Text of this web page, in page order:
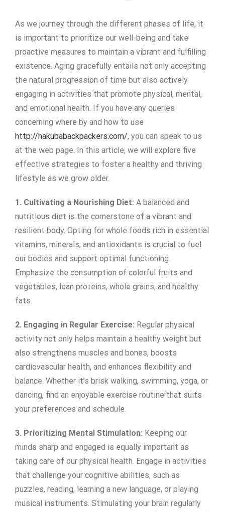
As we journey through the different phases of life, it
is important to prioritize our well-being and take
proactive measures to maintain a vibrant and fulfilling
existence. Aging gracefully entails not only accepting
the natural progression of time but also actively
engaging in activities that promote physical, mental,
and emotional health. If you have any queries
concerning where by and how to use
http://hakubabackpackers.com/, you can speak to us
at the web page. In this article, we will explore five
effective strategies to foster a healthy and thriving
lifestyle as we grow older.
1. Cultivating a Nourishing Diet: A balanced and
nutritious diet is the cornerstone of a vibrant and
resilient body. Opting for whole foods rich in essential
vitamins, minerals, and antioxidants is crucial to fuel
our bodies and support optimal functioning.
Emphasize the consumption of colorful fruits and
vegetables, lean proteins, whole grains, and healthy
fats.
2. Engaging in Regular Exercise: Regular physical
activity not only helps maintain a healthy weight but
also strengthens muscles and bones, boosts
cardiovascular health, and enhances flexibility and
balance. Whether it’s brisk walking, swimming, yoga, or
dancing, find an enjoyable exercise routine that suits
your preferences and schedule.
3. Prioritizing Mental Stimulation: Keeping our
minds sharp and engaged is equally important as
taking care of our physical health. Engage in activities
that challenge your cognitive abilities, such as
puzzles, reading, learning a new language, or playing
musical instruments. Stimulating your brain regularly